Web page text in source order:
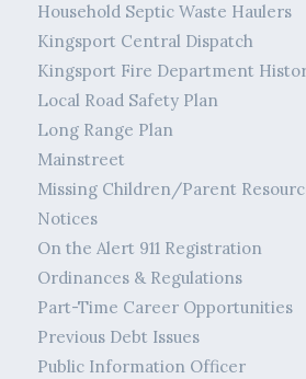
Household Septic Waste Haulers
Kingsport Central Dispatch
Kingsport Fire Department
Local Road Safety Plan
Long Range Plan
Mainstreet
Missing Children/Parent
Notices
On the Alert 911 Registration
Ordinances & Regulations
Part-Time Career Opportunities
Previous Debt Issues
Public Information Officer